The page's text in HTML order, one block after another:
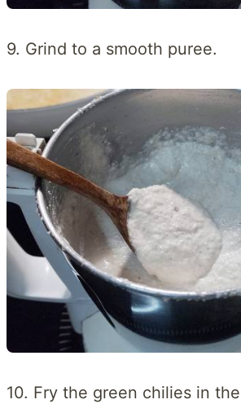
9. Grind to a smooth puree.
10. Fry the green chilies in